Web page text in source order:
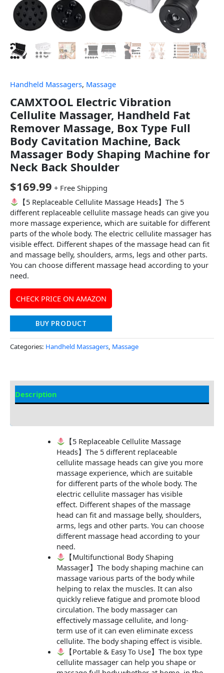
Handheld Massagers, Massage
CAMXTOOL Electric Vibration
Cellulite Massager, Handheld Fat
Remover Massage, Box Type Full
Body Cavitation Machine, Back
Massager Body Shaping Machine for
Neck Back Shoulder
$169.99 + Free Shipping
【5 Replaceable Cellulite Massage Heads】The 5
different replaceable cellulite massage heads can give you
more massage experience, which are suitable for different
parts of the whole body. The electric cellulite massager has
visible effect. Different shapes of the massage head can fit
and massage belly, shoulders, arms, legs and other parts.
You can choose different massage head according to your
need.
CHECK PRICE ON AMAZON
BUY PRODUCT
Categories: Handheld Massagers, Massage
Description
【5 Replaceable Cellulite Massage
Heads】The 5 different replaceable
cellulite massage heads can give you more
massage experience, which are suitable
for different parts of the whole body. The
electric cellulite massager has visible
effect. Different shapes of the massage
head can fit and massage belly, shoulders,
arms, legs and other parts. You can choose
different massage head according to your
need.
【Multifunctional Body Shaping
Massager】The body shaping machine can
massage various parts of the body while
helping to relax the muscles. It can also
quickly relieve fatigue and promote blood
circulation. The body massager can
effectively massage cellulite, and long-
term use of it can even eliminate excess
cellulite. The body shaping effect is visible.
【Portable & Easy To Use】The box type
cellulite massager can help you shape or